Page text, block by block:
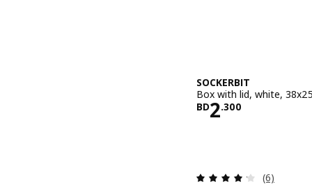
SOCKERBIT
Box with lid, white,
BD2.300
Price BD
Review:
(6)